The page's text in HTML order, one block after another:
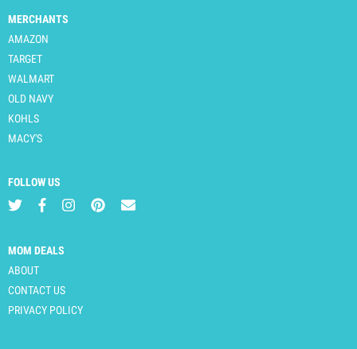
MERCHANTS
AMAZON
TARGET
WALMART
OLD NAVY
KOHLS
MACY'S
FOLLOW US
MOM DEALS
ABOUT
CONTACT US
PRIVACY POLICY